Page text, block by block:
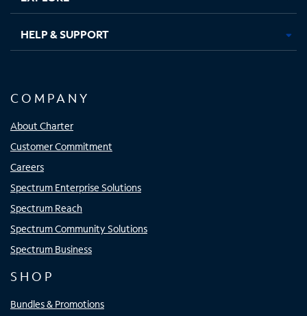
HELP & SUPPORT
COMPANY
About Charter
Customer Commitment
Careers
Spectrum Enterprise Solutions
Spectrum Reach
Spectrum Community Solutions
Spectrum Business
SHOP
Bundles & Promotions